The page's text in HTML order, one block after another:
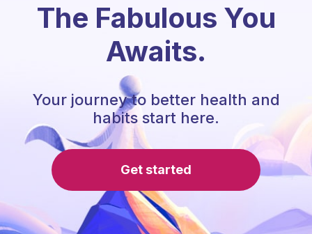
The Fabulous You
Awaits.
Your journey to better health and
habits start here.
Get started